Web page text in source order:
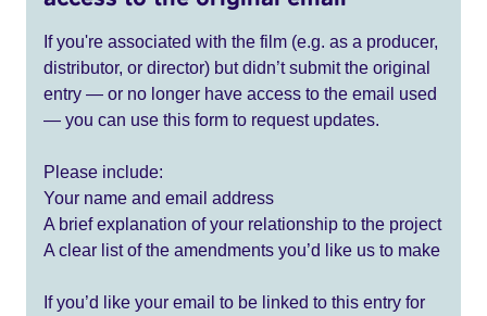
If you're associated with the film (e.g. as a producer,
distributor, or director) but didn’t submit the original
entry — or no longer have access to the email used
— you can use this form to request updates.
Please include:
Your name and email address
A brief explanation of your relationship to the project
A clear list of the amendments you’d like us to make
If you’d like your email to be linked to this entry for